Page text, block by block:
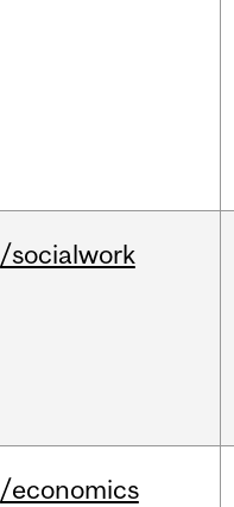
/socialwork
/economics